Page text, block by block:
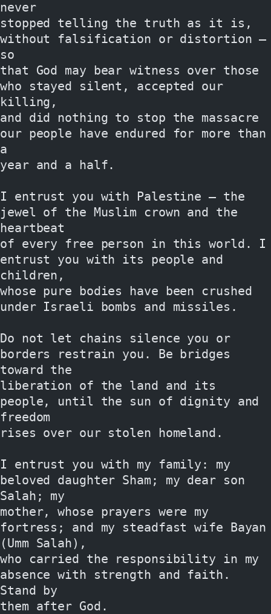
never
stopped telling the truth as it is,
without falsification or distortion —
so
that God may bear witness over those
who stayed silent, accepted our
killing,
and did nothing to stop the massacre
our people have endured for more than
a
year and a half.
I entrust you with Palestine — the
jewel of the Muslim crown and the
heartbeat
of every free person in this world. I
entrust you with its people and
children,
whose pure bodies have been crushed
under Israeli bombs and missiles.
Do not let chains silence you or
borders restrain you. Be bridges
toward the
liberation of the land and its
people, until the sun of dignity and
freedom
rises over our stolen homeland.
I entrust you with my family: my
beloved daughter Sham; my dear son
Salah; my
mother, whose prayers were my
fortress; and my steadfast wife Bayan
(Umm Salah),
who carried the responsibility in my
absence with strength and faith.
Stand by
them after God.